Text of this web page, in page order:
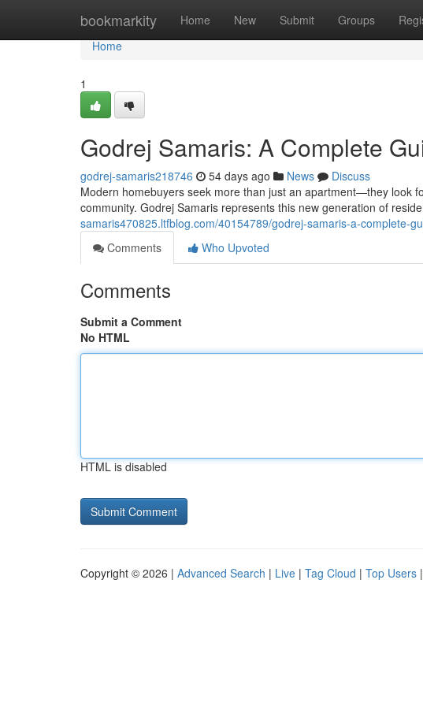
bookmarkity Home New Submit Groups
Home
Home
1
Godrej Samaris: A Complete
godrej-samaris218746 54 days ago News
Discuss
Modern homebuyers seek more than just an apartment—they look
community. Godrej Samaris represents this new generation of
samaris470825.ltfblog.com/40154789/godrej-samaris-a-complete-
Comments
Who Upvoted
Comments
Submit a Comment
No HTML
HTML is disabled
Copyright © 2026 | Advanced Search | Live | Tag Cloud | Top Users